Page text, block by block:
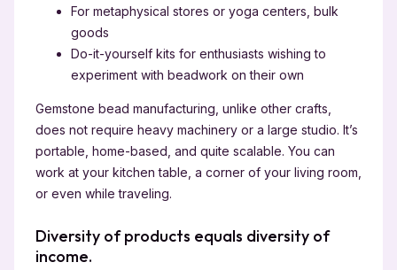
For metaphysical stores or yoga centers, bulk
goods
Do-it-yourself kits for enthusiasts wishing to
experiment with beadwork on their own
Gemstone bead manufacturing, unlike other crafts,
does not require heavy machinery or a large studio. It’s
portable, home-based, and quite scalable. You can
work at your kitchen table, a corner of your living room,
or even while traveling.
Diversity of products equals diversity of
income.